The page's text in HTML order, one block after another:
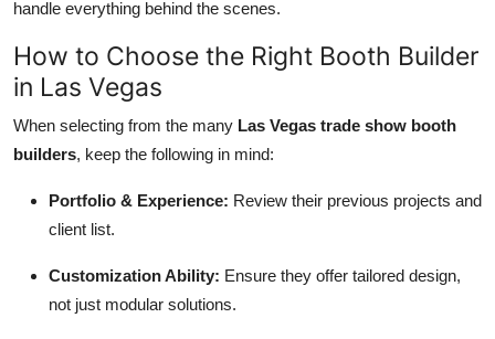
handle everything behind the scenes.
How to Choose the Right Booth Builder
in Las Vegas
When selecting from the many Las Vegas trade show booth
builders, keep the following in mind:
Portfolio & Experience: Review their previous projects and
client list.
Customization Ability: Ensure they offer tailored design,
not just modular solutions.